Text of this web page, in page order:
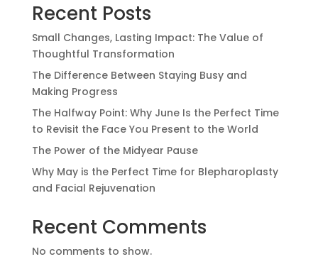
Recent Posts
Small Changes, Lasting Impact: The Value of
Thoughtful Transformation
The Difference Between Staying Busy and
Making Progress
The Halfway Point: Why June Is the Perfect Time
to Revisit the Face You Present to the World
The Power of the Midyear Pause
Why May is the Perfect Time for Blepharoplasty
and Facial Rejuvenation
Recent Comments
No comments to show.